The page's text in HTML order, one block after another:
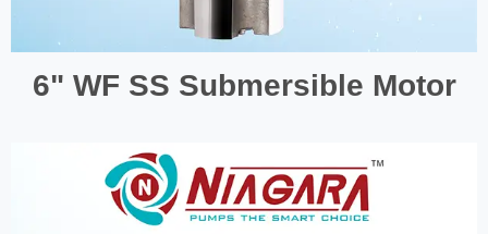
6" WF SS Submersible Motor